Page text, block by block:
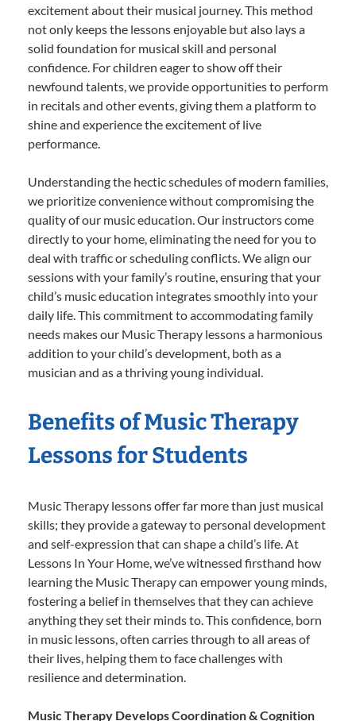
excitement about their musical journey. This method
not only keeps the lessons enjoyable but also lays a
solid foundation for musical skill and personal
confidence. For children eager to show off their
newfound talents, we provide opportunities to perform
in recitals and other events, giving them a platform to
shine and experience the excitement of live
performance.
Understanding the hectic schedules of modern families,
we prioritize convenience without compromising the
quality of our music education. Our instructors come
directly to your home, eliminating the need for you to
deal with traffic or scheduling conflicts. We align our
sessions with your family’s routine, ensuring that your
child’s music education integrates smoothly into your
daily life. This commitment to accommodating family
needs makes our Music Therapy lessons a harmonious
addition to your child’s development, both as a
musician and as a thriving young individual.
Benefits of Music Therapy
Lessons for Students
Music Therapy lessons offer far more than just musical
skills; they provide a gateway to personal development
and self-expression that can shape a child’s life. At
Lessons In Your Home, we’ve witnessed firsthand how
learning the Music Therapy can empower young minds,
fostering a belief in themselves that they can achieve
anything they set their minds to. This confidence, born
in music lessons, often carries through to all areas of
their lives, helping them to face challenges with
resilience and determination.
Music Therapy Develops Coordination & Cognition